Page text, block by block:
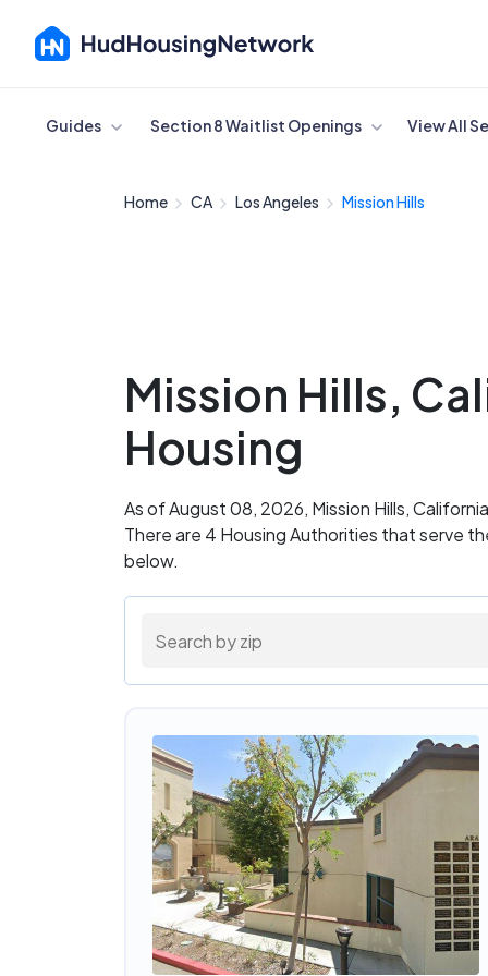
Cancel
Guides Section 8 Waitlist Openings View All
Home CA Los Angeles Mission Hills
Mission Hills,
Housing
As of August 08, 2026, Mission Hills,
There are 4 Housing Authorities that serve
below.